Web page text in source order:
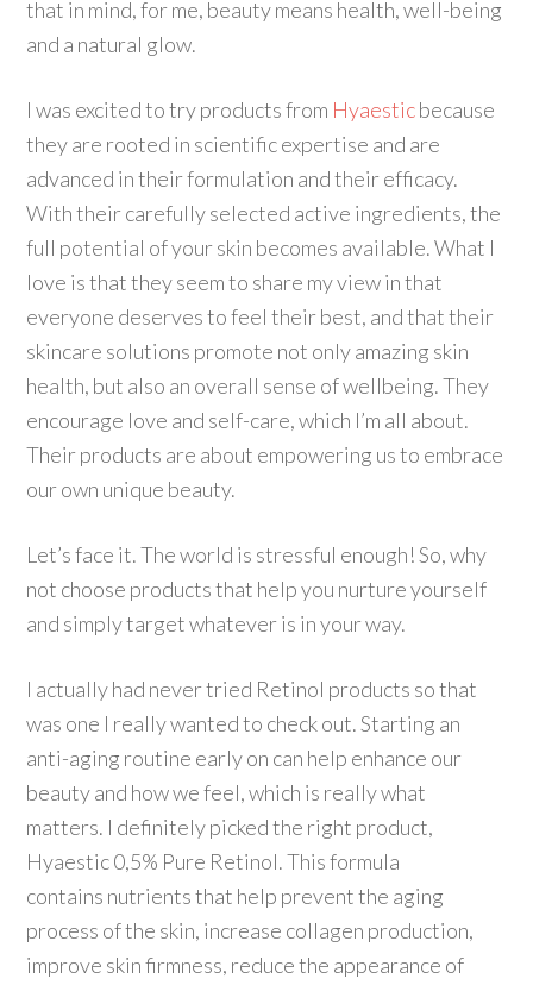
that in mind, for me, beauty means health, well-being
and a natural glow.
I was excited to try products from Hyaesticbecause
they are rooted in scientific expertise and are
advanced in their formulation and their efficacy.
With their carefully selected active ingredients, the
full potential of your skin becomes available. What I
love is that they seem to share my view in that
everyone deserves to feel their best, and that their
skincare solutions promote not only amazing skin
health, but also an overall sense of wellbeing. They
encourage love and self-care, which I’m all about.
Their products are about empowering us to embrace
our own unique beauty.
Let’s face it. The world is stressful enough! So, why
not choose products that help you nurture yourself
and simply target whatever is in your way.
I actually had never tried Retinol products so that
was one I really wanted to check out. Starting an
anti-aging routine early on can help enhance our
beauty and how we feel, which is really what
matters. I definitely picked the right product,
Hyaestic 0,5% Pure Retinol. This formula
contains nutrients that help prevent the aging
process of the skin, increase collagen production,
improve skin firmness, reduce the appearance of